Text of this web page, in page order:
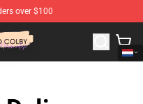
over $100
Sam And Colby